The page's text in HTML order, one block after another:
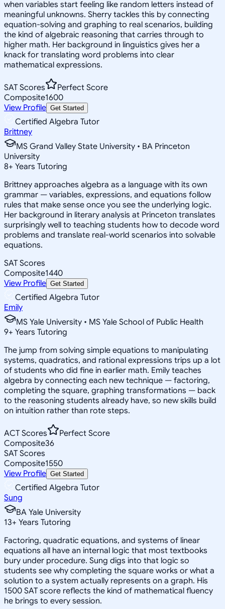
when variables start feeling like random letters instead of
meaningful unknowns. Sherry tackles this by connecting
equation-solving and graphing to real scenarios, building
the kind of algebraic reasoning that carries through to
higher math. Her background in linguistics gives her a
knack for translating word problems into clear
mathematical expressions.
SAT Scores
Perfect Score
Composite1600
View Profile Get Started
Certified Algebra Tutor
Brittney
MS Grand Valley State University • BA Princeton
University
8+ Years Tutoring
Brittney approaches algebra as a language with its own
grammar — variables, expressions, and equations follow
rules that make sense once you see the underlying logic.
Her background in literary analysis at Princeton translates
surprisingly well to teaching students how to decode word
problems and translate real-world scenarios into solvable
equations.
SAT Scores
Composite1440
View Profile Get Started
Certified Algebra Tutor
Emily
MS Yale University • MS Yale School of Public Health
9+ Years Tutoring
The jump from solving simple equations to manipulating
systems, quadratics, and rational expressions trips up a lot
of students who did fine in earlier math. Emily teaches
algebra by connecting each new technique — factoring,
completing the square, graphing transformations — back
to the reasoning students already have, so new skills build
on intuition rather than rote steps.
ACT Scores
Perfect Score
Composite36
SAT Scores
Composite1550
View Profile Get Started
Certified Algebra Tutor
Sung
BA Yale University
13+ Years Tutoring
Factoring, quadratic equations, and systems of linear
equations all have an internal logic that most textbooks
bury under procedure. Sung digs into that logic so
students see why completing the square works or what a
solution to a system actually represents on a graph. His
1500 SAT score reflects the kind of mathematical fluency
he brings to every session.